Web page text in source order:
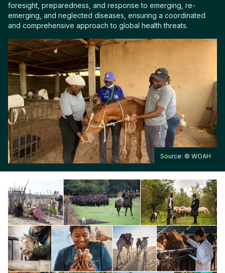
foresight, preparedness, and response to emerging, re-
emerging, and neglected diseases, ensuring a coordinated
and comprehensive approach to global health threats.
Source: © WOAH